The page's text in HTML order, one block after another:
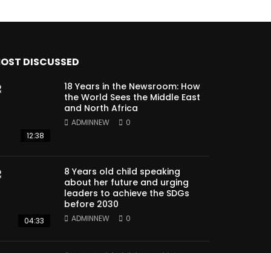
DISCUSSED
12:38
18 Years in the Newsroom: How
the World Sees the Middle East
and North Africa
ADMINNEW 0
04:33
8 Years old child speaking
about her future and urging
leaders to achieve the SDGs
before 2030
ADMINNEW 0